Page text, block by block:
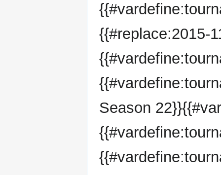
{{#replace:2015-
Season